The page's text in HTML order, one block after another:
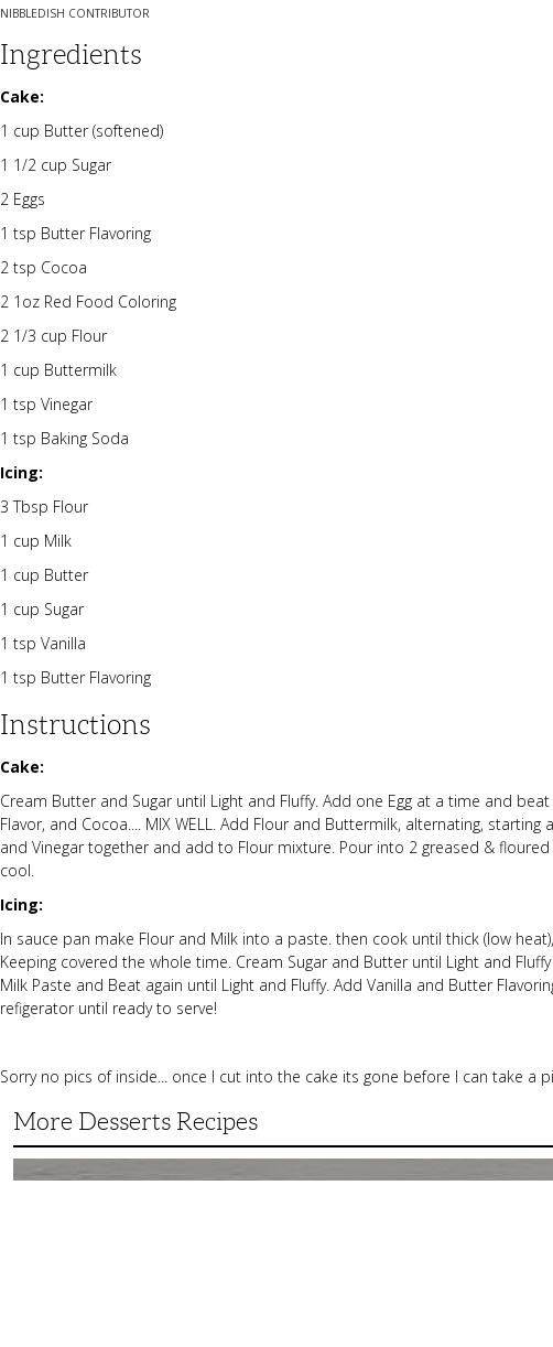
NIBBLEDISH CONTRIBUTOR
Ingredients
Cake:
1 cup Butter (softened)
1 1/2 cup Sugar
2 Eggs
1 tsp Butter Flavoring
2 tsp Cocoa
2 1oz Red Food Coloring
2 1/3 cup Flour
1 cup Buttermilk
1 tsp Vinegar
1 tsp Baking Soda
Icing:
3 Tbsp Flour
1 cup Milk
1 cup Butter
1 cup Sugar
1 tsp Vanilla
1 tsp Butter Flavoring
Instructions
Cake:
Cream Butter and Sugar until Light and Fluffy. Add one Egg at a time and
Flavor, and Cocoa.... MIX WELL. Add Flour and Buttermilk, alternating,
and Vinegar together and add to Flour mixture. Pour into 2 greased &
cool.
Icing:
In sauce pan make Flour and Milk into a paste. then cook until thick (low
Keeping covered the whole time. Cream Sugar and Butter until Light and
Milk Paste and Beat again until Light and Fluffy. Add Vanilla and Butter
refigerator until ready to serve!
Sorry no pics of inside... once I cut into the cake its gone before I can take a
More Desserts Recipes
Galette